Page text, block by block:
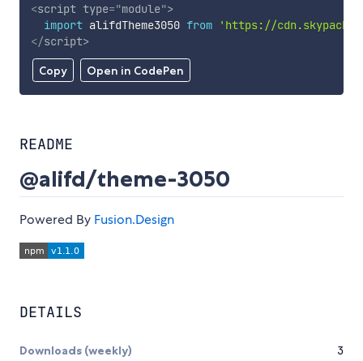
Copy Open in CodePen
<script type="module">
import alifdTheme3050 from
'https://
</script>
README
@alifd/theme-3050
Powered By Fusion.Design
DETAILS
Downloads (weekly) 3